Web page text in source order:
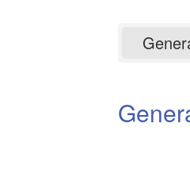
MILi006-